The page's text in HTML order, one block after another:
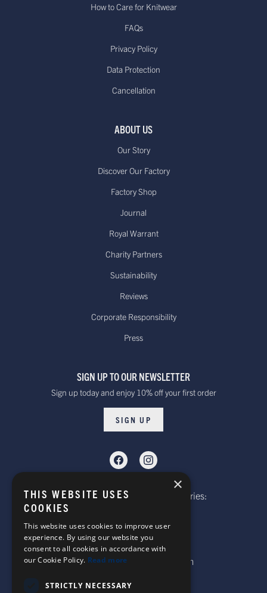
How to Care for Knitwear
FAQs
Privacy Policy
Data Protection
Cancellation
ABOUT US
Our Story
Discover Our Factory
Factory Shop
Journal
Royal Warrant
Charity Partners
Sustainability
Reviews
Corporate Responsibility
Press
SIGN UP TO OUR NEWSLETTER
Sign up today and enjoy 10% off your first order
SIGN UP
Telephone: Website Order Enquiries:
General Enquiries:
+44 (0)1269 590920
Email: sales@corgi-socks.com
×
THIS WEBSITE USES
COOKIES
This website uses cookies to improve user
experience. By using our website you
consent to all cookies in accordance with
our Cookie Policy. Read more
STRICTLY NECESSARY